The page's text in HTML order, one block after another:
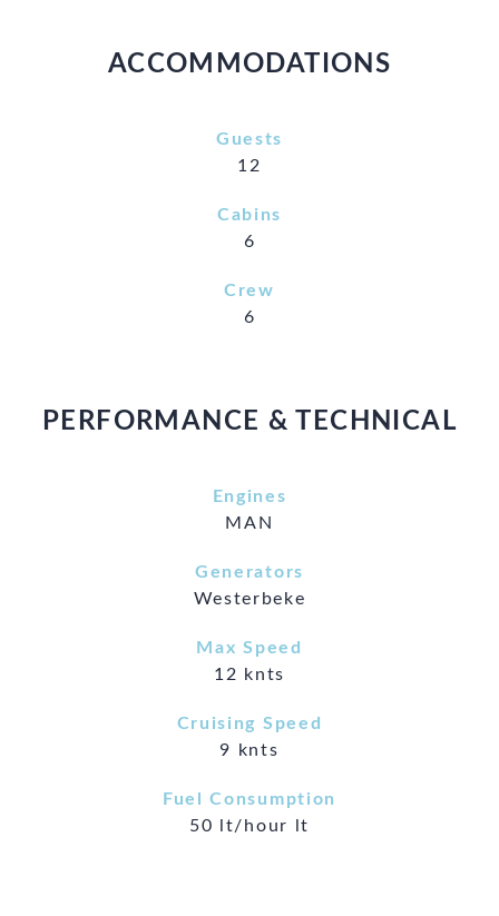
ACCOMMODATIONS
Guests
12
Cabins
6
Crew
6
PERFORMANCE & TECHNICAL
Engines
MAN
Generators
Westerbeke
Max Speed
12 knts
Cruising Speed
9 knts
Fuel Consumption
50 lt/hour lt